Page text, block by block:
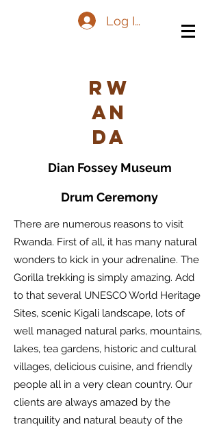
Log In
Rw
an
da
Dian Fossey Museum
Drum Ceremony
There are numerous reasons to visit
Rwanda. First of all, it has many natural
wonders to kick in your adrenaline. The
Gorilla trekking is simply amazing. Add
to that several UNESCO World Heritage
Sites, scenic Kigali landscape, lots of
well managed natural parks, mountains,
lakes, tea gardens, historic and cultural
villages, delicious cuisine, and friendly
people all in a very clean country. Our
clients are always amazed by the
tranquility and natural beauty of the